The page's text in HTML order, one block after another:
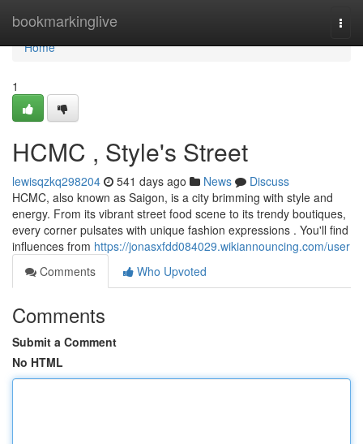
bookmarkinglive
Home
Home
1
HCMC , Style's Street
lewisqzkq298204 541 days ago News
Discuss
HCMC, also known as Saigon, is a city brimming with style and
energy. From its vibrant street food scene to its trendy boutiques,
every corner pulsates with unique fashion expressions . You'll find
influences from https://jonasxfdd084029.wikiannouncing.com/user
Comments
Who Upvoted
Comments
Submit a Comment
No HTML